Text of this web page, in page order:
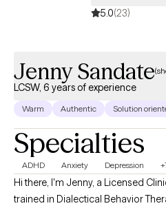
5.0(23)
Jenny Sandate
LCSW, 6 years of experience
Warm Authentic Solution
Specialties
ADHD Anxiety Depression
Hi there, I'm Jenny, a Licensed Clinical Social Worker and am
trained in Dialectical Behavior